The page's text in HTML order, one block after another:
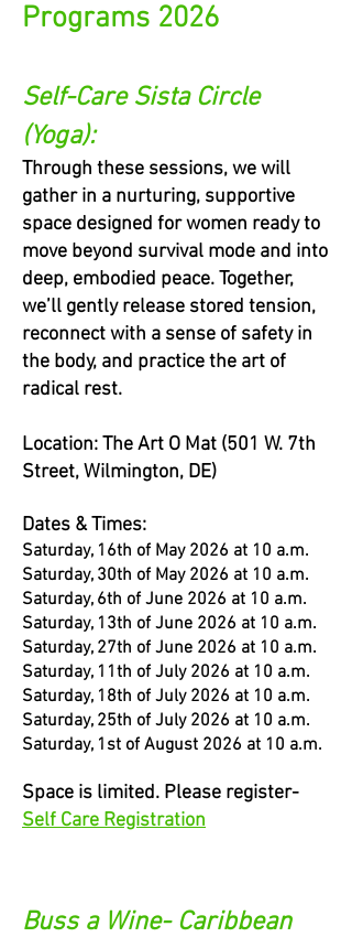
Programs 2026
Self-Care Sista Circle
(Yoga):
Through these sessions, we will
gather in a nurturing, supportive
space designed for women ready to
move beyond survival mode and into
deep, embodied peace. Together,
we’ll gently release stored tension,
reconnect with a sense of safety in
the body, and practice the art of
radical rest.
Location: The Art O Mat (501 W. 7th
Street, Wilmington, DE)
Dates & Times:
Saturday, 16th of May 2026 at 10 a.m.
Saturday, 30th of May 2026 at 10 a.m.
Saturday, 6th of June 2026 at 10 a.m.
Saturday, 13th of June 2026 at 10 a.m.
Saturday, 27th of June 2026 at 10 a.m.
Saturday, 11th of July 2026 at 10 a.m.
Saturday, 18th of July 2026 at 10 a.m.
Saturday, 25th of July 2026 at 10 a.m.
Saturday, 1st of August 2026 at 10 a.m.
Space is limited. Please register-
Self Care Registration
Buss a Wine- Caribbean